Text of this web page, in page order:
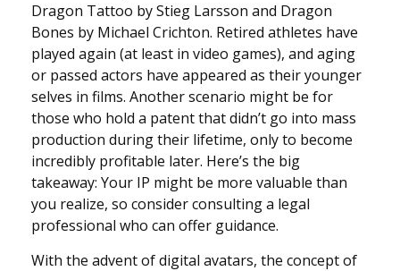
Dragon Tattoo by Stieg Larsson and Dragon
Bones by Michael Crichton. Retired athletes have
played again (at least in video games), and aging
or passed actors have appeared as their younger
selves in films. Another scenario might be for
those who hold a patent that didn’t go into mass
production during their lifetime, only to become
incredibly profitable later. Here’s the big
takeaway: Your IP might be more valuable than
you realize, so consider consulting a legal
professional who can offer guidance.
With the advent of digital avatars, the concept of